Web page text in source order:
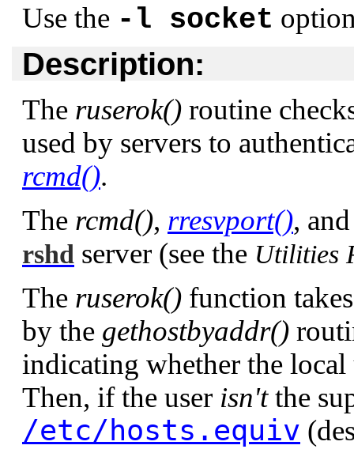
Use the -l socket
Description:
The ruserok() routine
used by servers to
rcmd().
The rcmd(), rresvport(),
rshd server (see the Utilities
The ruserok() function
by the gethostbyaddr()
indicating whether the local
Then, if the user isn'tthe
/etc/hosts.equiv